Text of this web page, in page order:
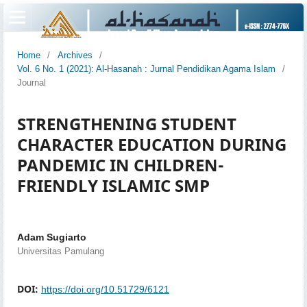
Home / Archives
/
Vol. 6 No. 1 (2021): Al-Hasanah : Jurnal Pendidikan Agama Islam
/
Journal
STRENGTHENING STUDENT
CHARACTER EDUCATION DURING
PANDEMIC IN CHILDREN-
FRIENDLY ISLAMIC SMP
Adam Sugiarto
Universitas Pamulang
DOI: https://doi.org/10.51729/6121